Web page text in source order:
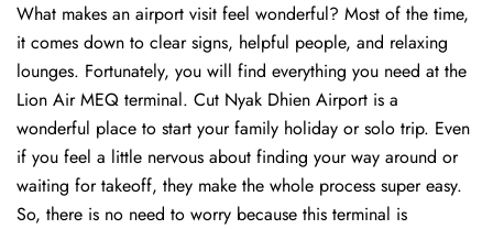
What makes an airport visit feel wonderful? Most of the time,
it comes down to clear signs, helpful people, and relaxing
lounges. Fortunately, you will find everything you need at the
Lion Air MEQ terminal. Cut Nyak Dhien Airport is a
wonderful place to start your family holiday or solo trip. Even
if you feel a little nervous about finding your way around or
waiting for takeoff, they make the whole process super easy.
So, there is no need to worry because this terminal is